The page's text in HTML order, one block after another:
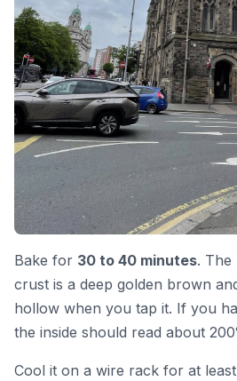
Bake for 30 to 40 minutes. The
crust is a deep golden brown
hollow when you tap it. If you
the inside should read about
Cool it on a wire rack for at